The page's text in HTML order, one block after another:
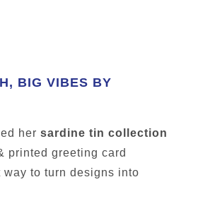
BIG VIBES BY
her sardine tin collection
printed greeting card
way to turn designs into